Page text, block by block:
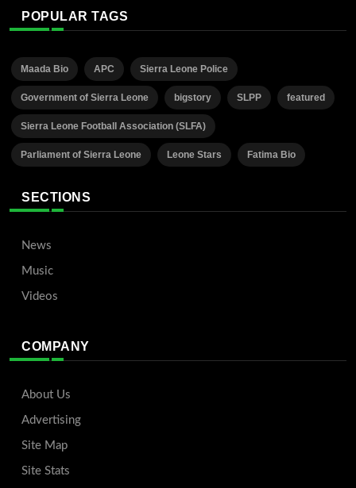
POPULAR TAGS
Maada Bio APC Sierra Leone Police
Government of Sierra Leone bigstory SLPP featured
Sierra Leone Football Association (SLFA)
Parliament of Sierra Leone Leone Stars Fatima Bio
SECTIONS
News
Music
Videos
COMPANY
About Us
Advertising
Site Map
Site Stats